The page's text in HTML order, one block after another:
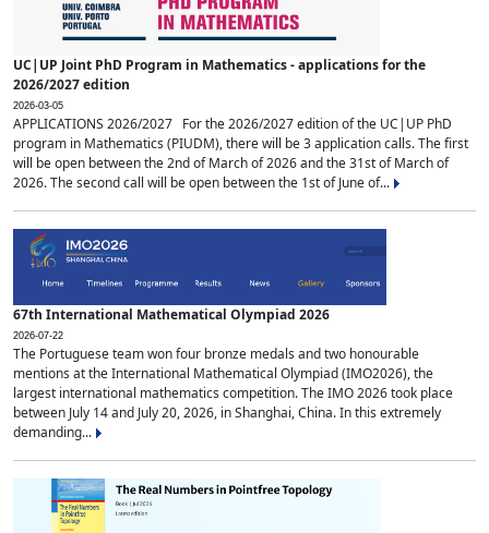
UC|UP Joint PhD Program in Mathematics - applications for the
2026/2027 edition
2026-03-05
APPLICATIONS 2026/2027 For the 2026/2027 edition of the UC|UP PhD
program in Mathematics (PIUDM), there will be 3 application calls. The first
will be open between the 2nd of March of 2026 and the 31st of March of
2026. The second call will be open between the 1st of June of...
67th International Mathematical Olympiad 2026
2026-07-22
The Portuguese team won four bronze medals and two honourable
mentions at the International Mathematical Olympiad (IMO2026), the
largest international mathematics competition. The IMO 2026 took place
between July 14 and July 20, 2026, in Shanghai, China. In this extremely
demanding...